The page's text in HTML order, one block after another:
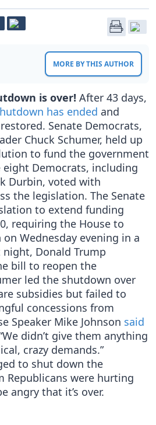
MORE BY THIS AUTHOR
is over! After 43 days,
has ended and
Senate Democrats,
Chuck Schumer, held up
to fund the government
eight Democrats, including
Durbin, voted with
the legislation. The Senate
to extend funding
requiring the House to
Wednesday evening in a
night, Donald Trump
bill to reopen the
led the shutdown over
subsidies but failed to
concessions from
Speaker Mike Johnson said
didn’t give them anything
crazy demands.”
to shut down the
Republicans were hurting
angry that it’s over.